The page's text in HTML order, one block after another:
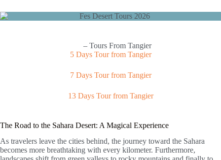
– Tours From Tangier
5 Days Tour from Tangier
7 Days Tour from Tangier
13 Days Tour from Tangier
The Road to the Sahara Desert: A Magical Experience
As travelers leave the cities behind, the journey toward the Sahara
becomes more breathtaking with every kilometer. Furthermore,